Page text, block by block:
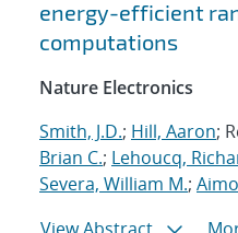
energy-efficient
computations
Nature Electronics
Smith, J.D.; Hill, Aaron;
Brian C.; Lehoucq,
Severa, William M.;